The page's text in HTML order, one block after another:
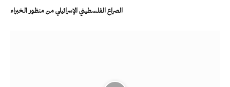
الصراع الفلسطيني الإسرائيلي من منظور الخبراء